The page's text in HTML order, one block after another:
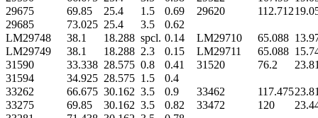
29675
69.85 25.4 1.5 0.69 29620 112.712
29685
73.025 25.4 3.5
0.62
LM29748
38.1 18.288 spcl. 0.14 LM29710 65.088
LM29749
38.1 18.288 2.3 0.15 LM29711 65.088
31590
33.338 28.575 0.8 0.41 31520 76.2
31594
34.925 28.575 1.5
0.4
33262
66.675 30.162 3.5 0.9 33462 117.475
33275
69.85 30.162 3.5 0.82 33472 120